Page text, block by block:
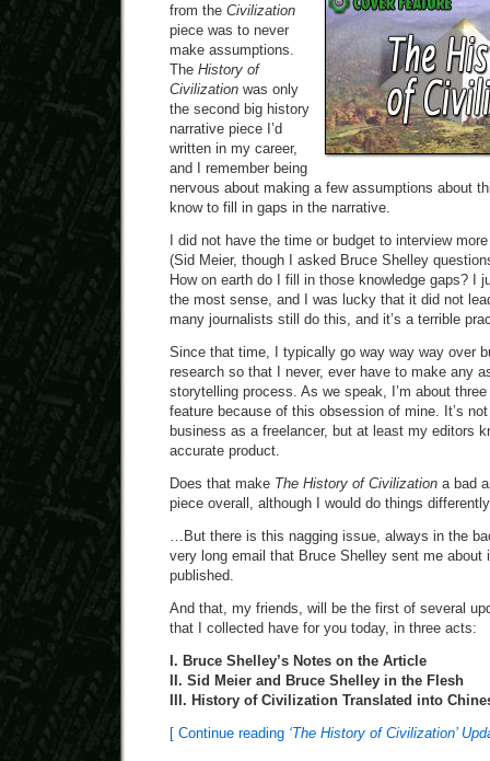
from the Civilization
piece was to never
make assumptions.
The History of
Civilization was only
the second big history
narrative piece I’d
written in my career,
and I remember being
nervous about making a few assumptions about
know to fill in gaps in the narrative.
I did not have the time or budget to interview
(Sid Meier, though I asked Bruce Shelley
How on earth do I fill in those knowledge gaps? I
the most sense, and I was lucky that it did not
many journalists still do this, and it’s a terrible
Since that time, I typically go way way way over
research so that I never, ever have to make any
storytelling process. As we speak, I’m about
feature because of this obsession of mine. It’s
business as a freelancer, but at least my editors
accurate product.
Does that make The History of Civilization a bad
piece overall, although I would do things
…But there is this nagging issue, always in the
very long email that Bruce Shelley sent me about
published.
And that, my friends, will be the first of several
that I collected have for you today, in three acts:
I. Bruce Shelley’s Notes on the Article
II. Sid Meier and Bruce Shelley in the Flesh
III. History of Civilization Translated into
[ Continue reading ‘The History of Civilization’